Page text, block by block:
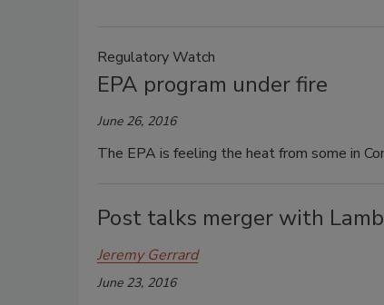
Regulatory Watch
EPA program under fire
June 26, 2016
The EPA is feeling the heat from some in
Post talks merger with
Jeremy Gerrard
June 23, 2016